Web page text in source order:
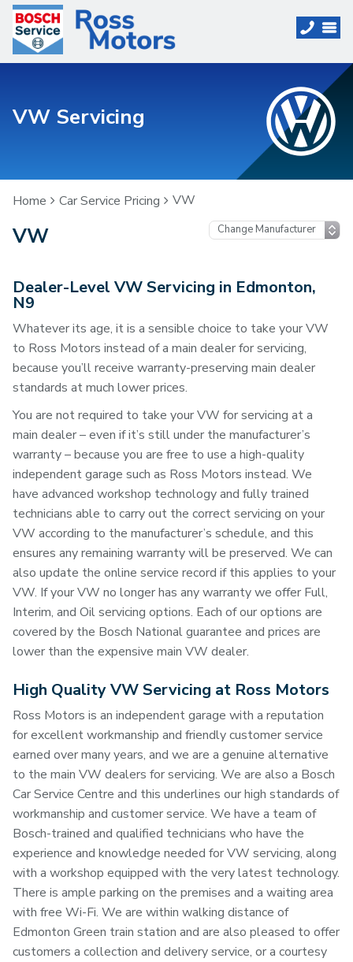
VW Servicing
Home Car Service Pricing VW
VW
Dealer-Level VW Servicing in Edmonton,
N9
Whatever its age, it is a sensible choice to take your VW
to Ross Motors instead of a main dealer for servicing,
because you’ll receive warranty-preserving main dealer
standards at much lower prices.
You are not required to take your VW for servicing at a
main dealer – even if it’s still under the manufacturer’s
warranty – because you are free to use a high-quality
independent garage such as Ross Motors instead. We
have advanced workshop technology and fully trained
technicians able to carry out the correct servicing on your
VW according to the manufacturer’s schedule, and this
ensures any remaining warranty will be preserved. We can
also update the online service record if this applies to your
VW. If your VW no longer has any warranty we offer Full,
Interim, and Oil servicing options. Each of our options are
covered by the Bosch National guarantee and prices are
lower than the expensive main VW dealer.
High Quality VW Servicing at Ross Motors
Ross Motors is an independent garage with a reputation
for excellent workmanship and friendly customer service
earned over many years, and we are a genuine alternative
to the main VW dealers for servicing. We are also a Bosch
Car Service Centre and this underlines our high standards of
workmanship and customer service. We have a team of
Bosch-trained and qualified technicians who have the
experience and knowledge needed for VW servicing, along
with a workshop equipped with the very latest technology.
There is ample parking on the premises and a waiting area
with free Wi-Fi. We are within walking distance of
Edmonton Green train station and are also pleased to offer
customers a collection and delivery service, or a courtesy